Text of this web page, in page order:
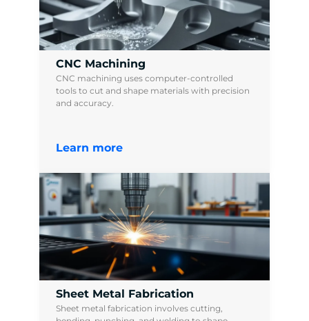
CNC Machining
CNC machining uses computer-controlled
tools to cut and shape materials with precision
and accuracy.
Learn more
Sheet Metal Fabrication
Sheet metal fabrication involves cutting,